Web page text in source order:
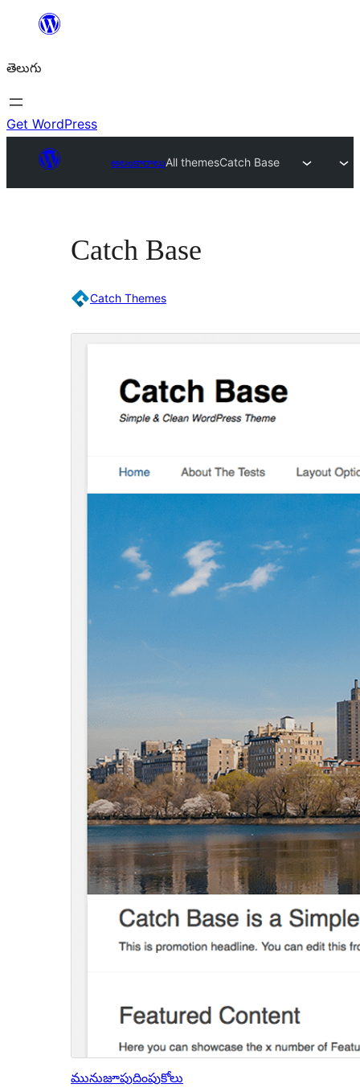
విషయానికి
తెలుగు
Get WordPress
అలంకారాలుAll themesCatch Base
Catch Base
Catch Themes
మునుజూపుదింపుకోలు